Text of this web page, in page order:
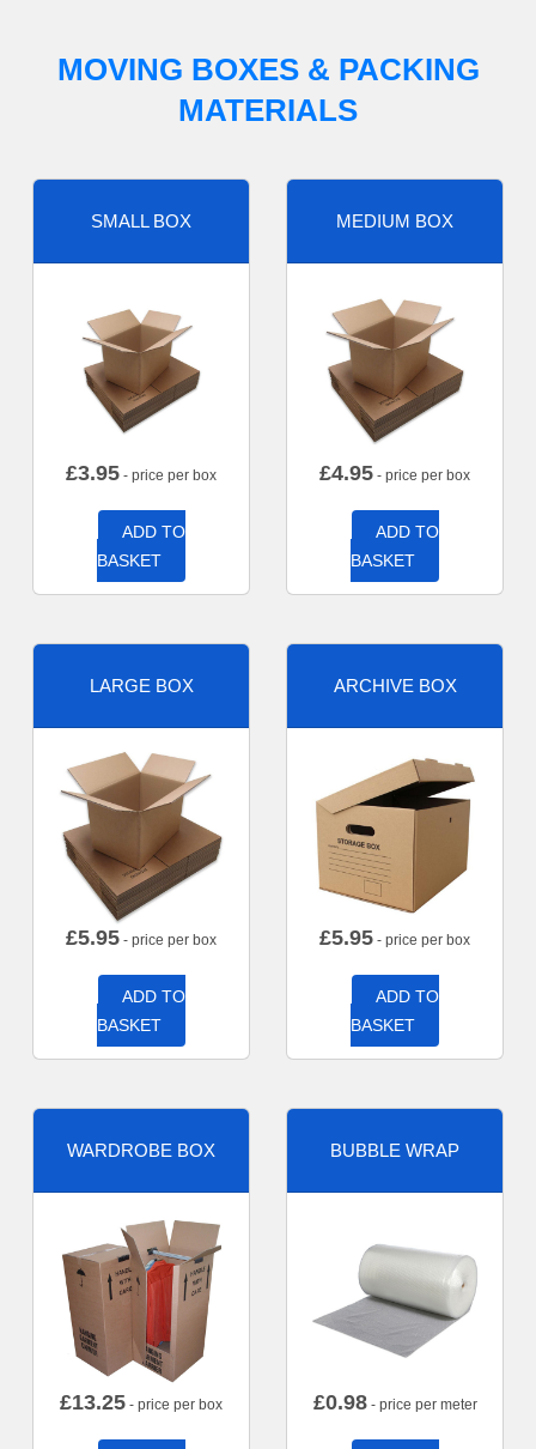
MOVING BOXES & PACKING
MATERIALS
SMALL BOX
£3.95 - price per box
ADD TO
BASKET
MEDIUM BOX
£4.95 - price per box
ADD TO
BASKET
LARGE BOX
£5.95 - price per box
ADD TO
BASKET
ARCHIVE BOX
£5.95 - price per box
ADD TO
BASKET
WARDROBE BOX
£13.25 - price per box
BUBBLE WRAP
£0.98- price per meter